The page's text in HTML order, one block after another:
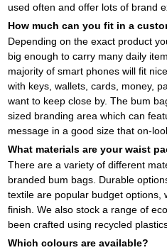
used often and offer lots of brand
How much can you fit in a
Depending on the exact product
big enough to carry many daily
majority of smart phones will fit
with keys, wallets, cards, money,
want to keep close by. The bum
sized branding area which can
message in a good size that on-
What materials are your waist
There are a variety of different
branded bum bags. Durable
textile are popular budget options,
finish. We also stock a range of
been crafted using recycled
Which colours are available?